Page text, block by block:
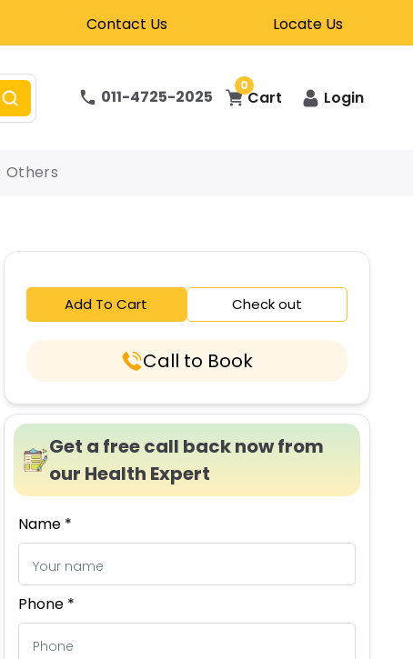
Contact Us Locate Us
011-4725-2025
0
Cart Login
Others
Add To Cart Check out
Call to Book
Get a free call back now from
our Health Expert
Name *
Phone *